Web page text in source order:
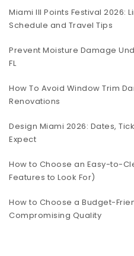
Miami III Points Festival 2026:
Schedule and Travel Tips
Prevent Moisture Damage
FL
How To Avoid Window Trim
Renovations
Design Miami 2026: Dates,
Expect
How to Choose an Easy-to-
Features to Look For)
How to Choose a Budget-
Compromising Quality